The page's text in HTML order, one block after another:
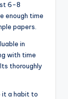
6-8
enough time
papers.
in
with time
thoroughly
it a habit to